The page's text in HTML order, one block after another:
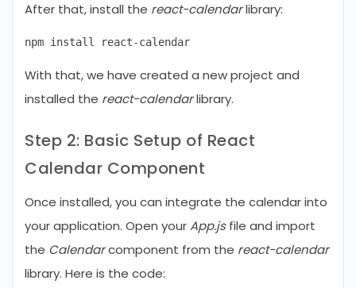
After that, install the react-calendarlibrary:
With that, we have created a new project and
installed the react-calendarlibrary.
Step 2: Basic Setup of React
Calendar Component
Once installed, you can integrate the calendar into
your application. Open yourApp.jsfile and import
the Calendarcomponent from the react-calendar
library. Here is the code: